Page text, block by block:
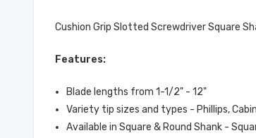
Cushion Grip Slotted Screwdriver Square
Features:
Blade lengths from 1-1/2" - 12"
Variety tip sizes and types - Phillips,
Available in Square & Round Shank -